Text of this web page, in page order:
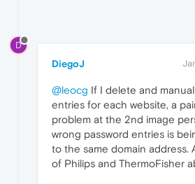
D
DiegoJ
@leocg If I delete and
entries for each website, a
problem at the 2nd image
wrong password entries is
to the same domain address.
of Philips and ThermoFisher